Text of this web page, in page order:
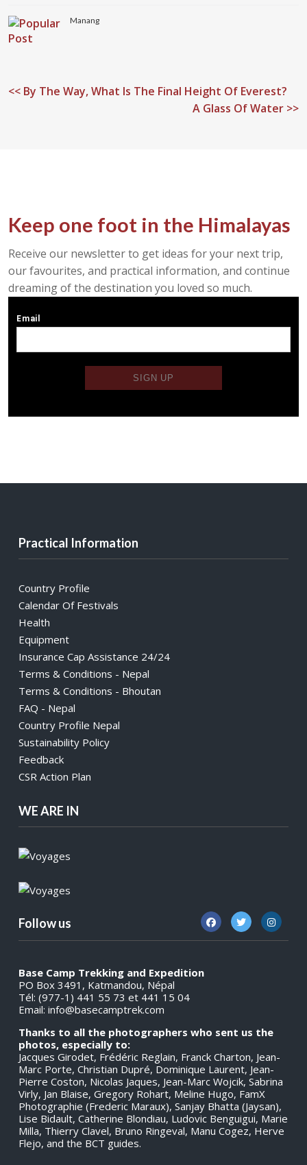
Manang
<< By The Way, What Is The Final Height Of Everest?
A Glass Of Water >>
Keep one foot in the Himalayas
Receive our newsletter to get ideas for your next trip,
our favourites, and practical information, and continue
dreaming of the destination you loved so much.
Practical Information
Country Profile
Calendar Of Festivals
Health
Equipment
Insurance Cap Assistance 24/24
Terms & Conditions - Nepal
Terms & Conditions - Bhoutan
FAQ - Nepal
Country Profile Nepal
Sustainability Policy
Feedback
CSR Action Plan
WE ARE IN
Follow us
Base Camp Trekking and Expedition
PO Box 3491, Katmandou, Népal
Tél: (977-1) 441 55 73 et 441 15 04
Email: info@basecamptrek.com
Thanks to all the photographers who sent us the
photos, especially to:
Jacques Girodet, Frédéric Reglain, Franck Charton, Jean-
Marc Porte, Christian Dupré, Dominique Laurent, Jean-
Pierre Coston, Nicolas Jaques, Jean-Marc Wojcik, Sabrina
Virly, Jan Blaise, Gregory Rohart, Meline Hugo, FamX
Photographie (Frederic Maraux), Sanjay Bhatta (Jaysan),
Lise Bidault, Catherine Blondiau, Ludovic Benguigui, Marie
Milla, Thierry Clavel, Bruno Ringeval, Manu Cogez, Herve
Flejo, and the BCT guides.